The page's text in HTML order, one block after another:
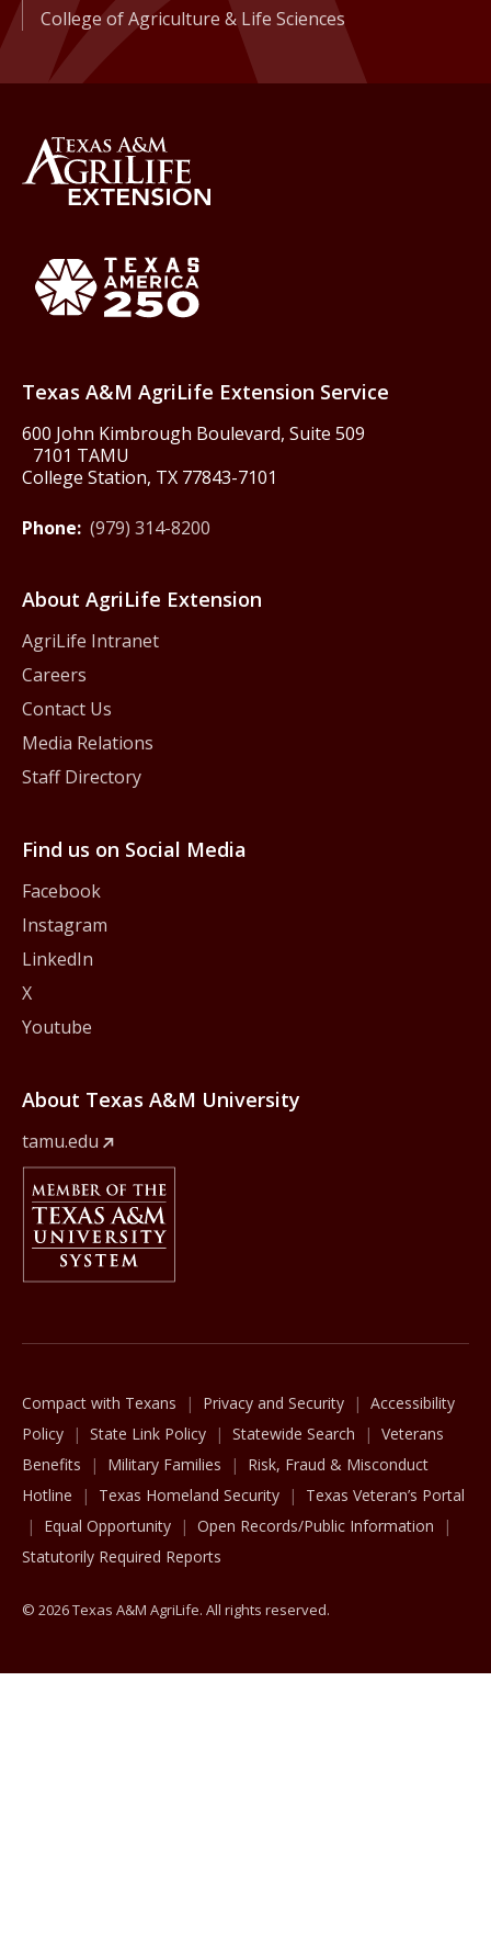
College of Agriculture & Life Sciences
Texas A&M AgriLife Extension Service
600 John Kimbrough Boulevard, Suite 509
7101 TAMU
College Station, TX 77843-7101
Phone: (979) 314-8200
About AgriLife Extension
AgriLife Intranet
Careers
Contact Us
Media Relations
Staff Directory
Find us on Social Media
Facebook
Instagram
LinkedIn
X
Youtube
About Texas A&M University
tamu.edu
Member Of
Compact with Texans Privacy and Security
Accessibility
Policy
State Link Policy Statewide Search
Veterans
Benefits
Military Families
Risk, Fraud & Misconduct
Hotline
Texas Homeland Security
Texas Veteran’s Portal
Equal Opportunity
Open Records/Public Information
Statutorily Required Reports
© 2026 Texas A&M AgriLife. All rights reserved.